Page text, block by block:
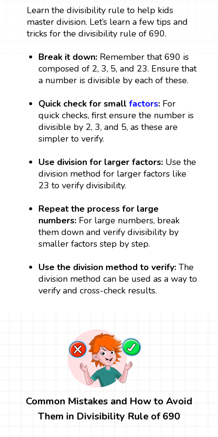
Learn the divisibility rule to help kids
master division. Let’s learn a few tips and
tricks for the divisibility rule of 690.
Break it down: Remember that 690 is
composed of 2, 3, 5, and 23. Ensure that
a number is divisible by each of these.
Quick check for smallfactors: For
quick checks, first ensure the number is
divisible by 2, 3, and 5, as these are
simpler to verify.
Use division for larger factors: Use the
division method for larger factors like
23 to verify divisibility.
Repeat the process for large
numbers: For large numbers, break
them down and verify divisibility by
smaller factors step by step.
Use the division method to verify: The
division method can be used as a way to
verify and cross-check results.
Common Mistakes and How to Avoid
Them in Divisibility Rule of 690